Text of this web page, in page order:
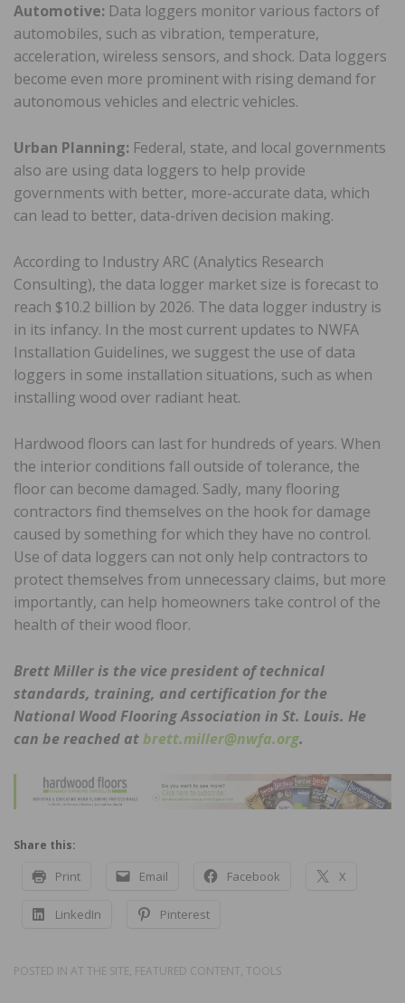
Automotive: Data loggers monitor various factors of
automobiles, such as vibration, temperature,
acceleration, wireless sensors, and shock. Data loggers
become even more prominent with rising demand for
autonomous vehicles and electric vehicles.
Urban Planning: Federal, state, and local governments
also are using data loggers to help provide
governments with better, more-accurate data, which
can lead to better, data-driven decision making.
According to Industry ARC (Analytics Research
Consulting), the data logger market size is forecast to
reach $10.2 billion by 2026. The data logger industry is
in its infancy. In the most current updates to NWFA
Installation Guidelines, we suggest the use of data
loggers in some installation situations, such as when
installing wood over radiant heat.
Hardwood floors can last for hundreds of years. When
the interior conditions fall outside of tolerance, the
floor can become damaged. Sadly, many flooring
contractors find themselves on the hook for damage
caused by something for which they have no control.
Use of data loggers can not only help contractors to
protect themselves from unnecessary claims, but more
importantly, can help homeowners take control of the
health of their wood floor.
Brett Miller is the vice president of technical
standards, training, and certification for the
National Wood Flooring Association in St. Louis. He
can be reached atbrett.miller@nwfa.org.
Share this:
Print Email Facebook X
LinkedIn Pinterest
POSTED IN AT THE SITE, FEATURED CONTENT, TOOLS